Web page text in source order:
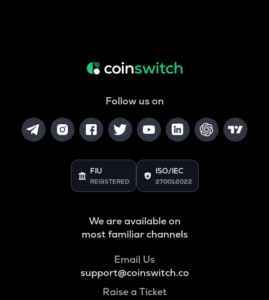
Follow us on
FIU
REGISTERED
ISO/IEC
27001:2022
We are available on
most familiar channels
Email Us
support@coinswitch.co
Raise a Ticket